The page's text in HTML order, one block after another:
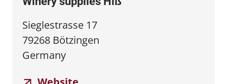
Sieglestrasse 17
79268 Bötzingen
Germany